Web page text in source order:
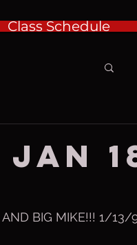
Class Schedule
AND BIG MIKE!!! 1/13/